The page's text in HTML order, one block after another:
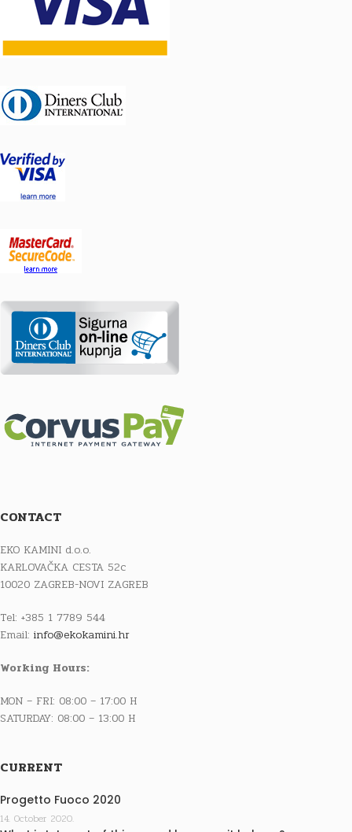
CONTACT
EKO KAMINI d.o.o.
KARLOVAČKA CESTA 52c
10020 ZAGREB-NOVI ZAGREB
Tel: +385 1 7789 544
Email: info@ekokamini.hr
Working Hours:
MON – FRI: 08:00 – 17:00 H
SATURDAY: 08:00 – 13:00 H
CURRENT
Progetto Fuoco 2020
14. October 2020.